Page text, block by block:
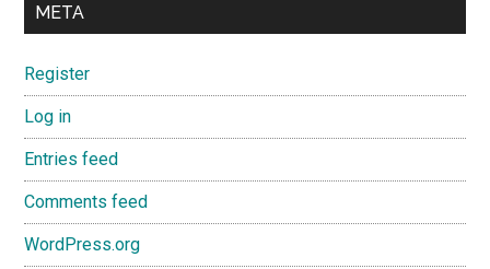
META
Register
Log in
Entries feed
Comments feed
WordPress.org